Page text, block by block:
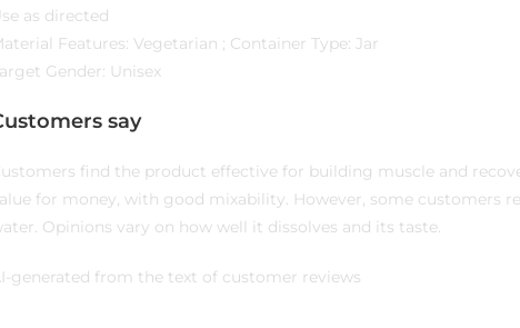
as directed
Features: Vegetarian ; Container Type: Jar
Gender: Unisex
say
find the product effective for building muscle and
for money, with good mixability. However, some customers
Opinions vary on how well it dissolves and its taste.
generated from the text of customer reviews